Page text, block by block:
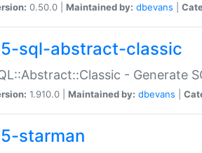
0.50.0 | Maintained by: dbevans
sql-abstract-classic
- Generate
1.910.0 | Maintained by: dbevans
starman